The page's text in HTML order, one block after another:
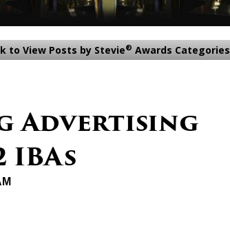
to View Posts by Stevie® Awards Categories
Advertising
IBAs